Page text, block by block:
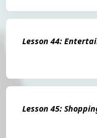
Lesson 44:
Lesson 45: